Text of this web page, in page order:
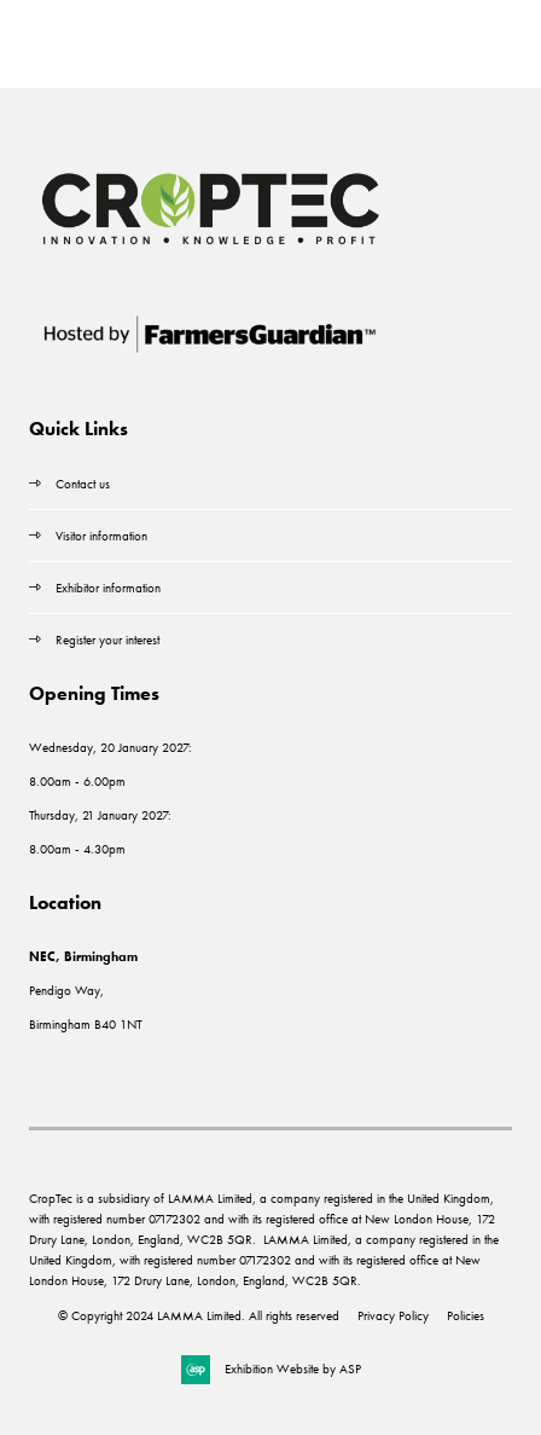
Quick Links
Contact us
Visitor information
Exhibitor information
Register your interest
Opening Times
Wednesday, 20 January 2027:
8.00am - 6.00pm
Thursday, 21 January 2027:
8.00am - 4.30pm
Location
NEC, Birmingham
Pendigo Way,
Birmingham B40 1NT
CropTec is a subsidiary of LAMMA Limited, a company registered in the United Kingdom,
with registered number 07172302 and with its registered office at New London House, 172
Drury Lane, London, England, WC2B 5QR. LAMMA Limited, a company registered in the
United Kingdom, with registered number 07172302 and with its registered office at New
London House, 172 Drury Lane, London, England, WC2B 5QR.
© Copyright 2024 LAMMA Limited. All rights reserved Privacy Policy Policies
Exhibition Website by ASP